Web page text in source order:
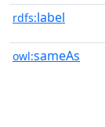
rdfs:label
owl:sameAs